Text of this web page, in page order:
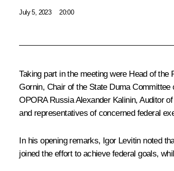
July 5, 2023 20:00
Taking part in the meeting were Head of
Gornin, Chair of the State Duma
OPORA Russia Alexander Kalinin, Auditor
and representatives of concerned federal
In his opening remarks, Igor Levitinnoted
joined the effort to achieve federal goals,